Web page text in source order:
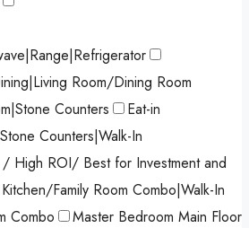
Room/Dining Room
Counters
Eat-in
Counters|Walk-In
High ROI/ Best for Investment and
Kitchen/Family Room Combo|Walk-In
Combo
Master Bedroom Main Floor